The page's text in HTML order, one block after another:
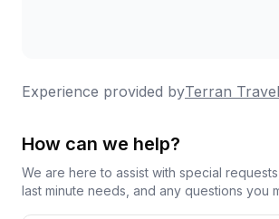
Experience provided byTerran
How can we help?
We are here to assist with special
last minute needs, and any questions you